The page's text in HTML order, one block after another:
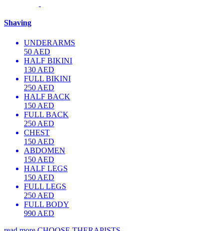
Shaving
UNDERARMS
50 AED
HALF BIKINI
130 AED
FULL BIKINI
250 AED
HALF BACK
150 AED
FULL BACK
250 AED
CHEST
150 AED
ABDOMEN
150 AED
HALF LEGS
150 AED
FULL LEGS
250 AED
FULL BODY
990 AED